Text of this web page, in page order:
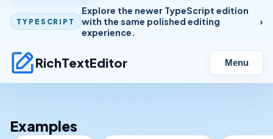
TYPESCRIPT
Explore the newer TypeScript edition
with the same polished editing
experience.
RichTextEditor Menu
Examples